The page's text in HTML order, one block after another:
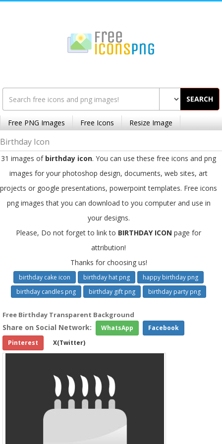
SEARCH
Free PNG Images Free Icons Resize Image
Birthday Icon
31 images of birthday icon. You can use these free icons and png
images for your photoshop design, documents, web sites, art
projects or google presentations, powerpoint templates. Free icons
png images that you can download to you computer and use in
your designs.
Please, Do not forget to link to BIRTHDAY ICON page for
attribution!
Thanks for choosing us!
birthday cake icon birthday hat png
happy birthday png
birthday candles png
birthday gift png birthday party png
Free Birthday Transparent Background
Share on Social Network: WhatsApp
Facebook
Pinterest
X(Twitter)